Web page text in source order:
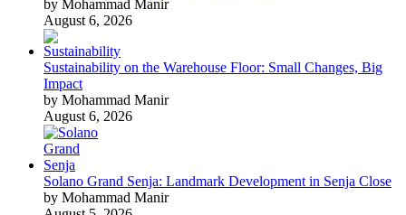
by Mohammad Manir
August 6, 2026
Sustainability on the Warehouse Floor: Small Changes, Big
Impact
by Mohammad Manir
August 6, 2026
Solano Grand Senja: Landmark Development in Senja Close
by Mohammad Manir